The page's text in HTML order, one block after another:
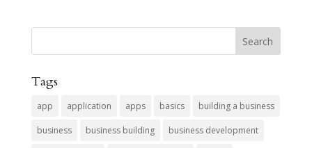
Tags
app application apps basics building a business
business business building business development